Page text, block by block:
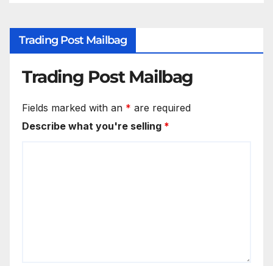
Trading Post Mailbag
Trading Post Mailbag
Fields marked with an * are required
Describe what you're selling *